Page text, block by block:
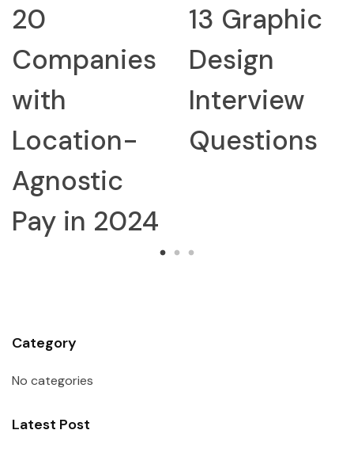
13 Graphic
Design
Interview
Questions
How to
Research
Company
for an
Category
No categories
Latest Post